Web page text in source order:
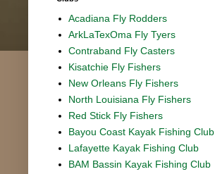
Acadiana Fly Rodders
ArkLaTexOma Fly Tyers
Contraband Fly Casters
Kisatchie Fly Fishers
New Orleans Fly Fishers
North Louisiana Fly Fishers
Red Stick Fly Fishers
Bayou Coast Kayak Fishing Club
Lafayette Kayak Fishing Club
BAM Bassin Kayak Fishing Club